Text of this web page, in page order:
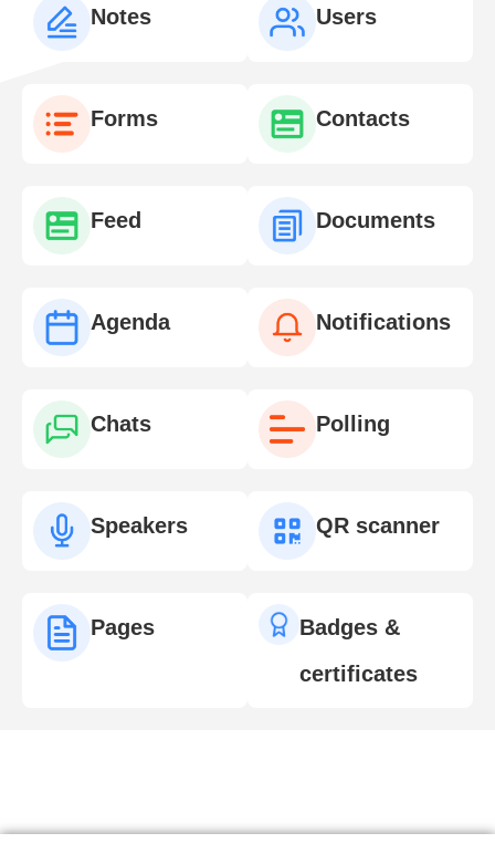
Notes Users
Forms Contacts
Feed Documents
Agenda Notifications
Chats Polling
Speakers QR scanner
Pages
Badges &
certificates